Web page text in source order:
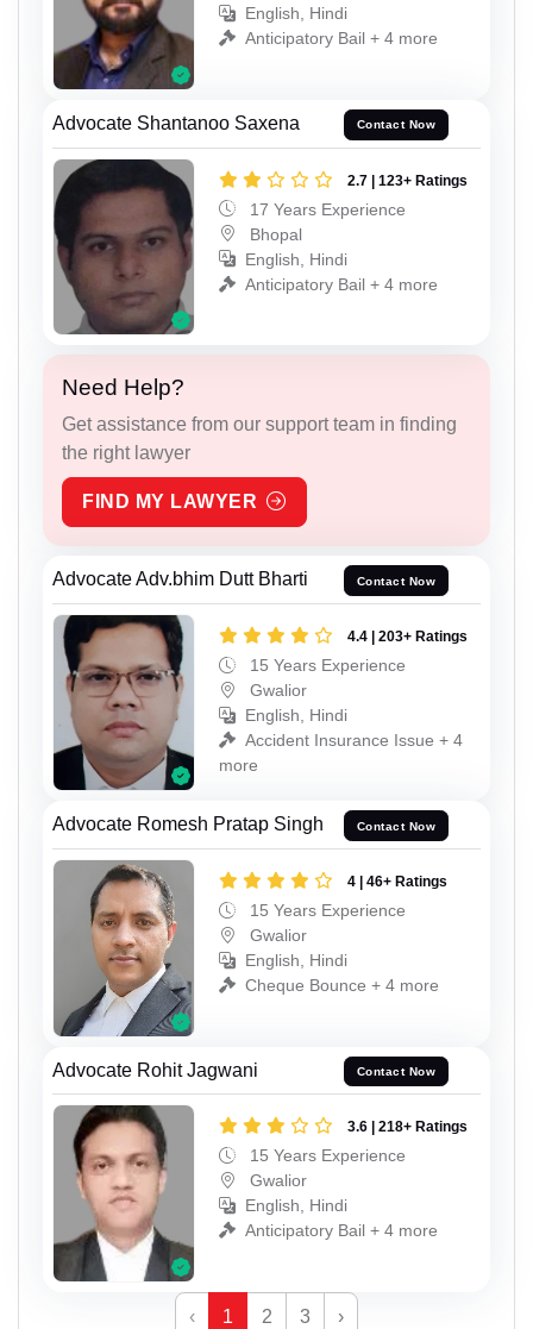
English, Hindi
Anticipatory Bail + 4 more
Advocate Shantanoo Saxena Contact Now
2.7 | 123+ Ratings
17 Years Experience
Bhopal
English, Hindi
Anticipatory Bail + 4 more
Need Help?
Get assistance from our support team in finding
the right lawyer
FIND MY LAWYER
Advocate Adv.bhim Dutt Bharti Contact Now
4.4 | 203+ Ratings
15 Years Experience
Gwalior
English, Hindi
Accident Insurance Issue + 4
more
Advocate Romesh Pratap Singh Contact Now
4 | 46+ Ratings
15 Years Experience
Gwalior
English, Hindi
Cheque Bounce + 4 more
Advocate Rohit Jagwani Contact Now
3.6 | 218+ Ratings
15 Years Experience
Gwalior
English, Hindi
Anticipatory Bail + 4 more
‹ 1 2 3 ›